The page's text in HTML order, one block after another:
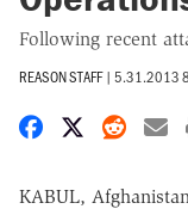
Following recent
REASON STAFF | 5.31.2013
Share onShare on
KABUL,